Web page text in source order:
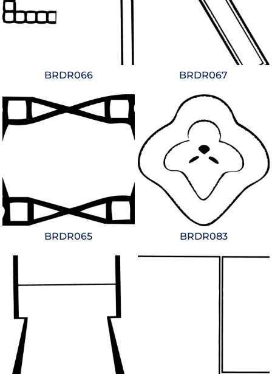
BRDR066 BRDR067
BRDR065 BRDR083